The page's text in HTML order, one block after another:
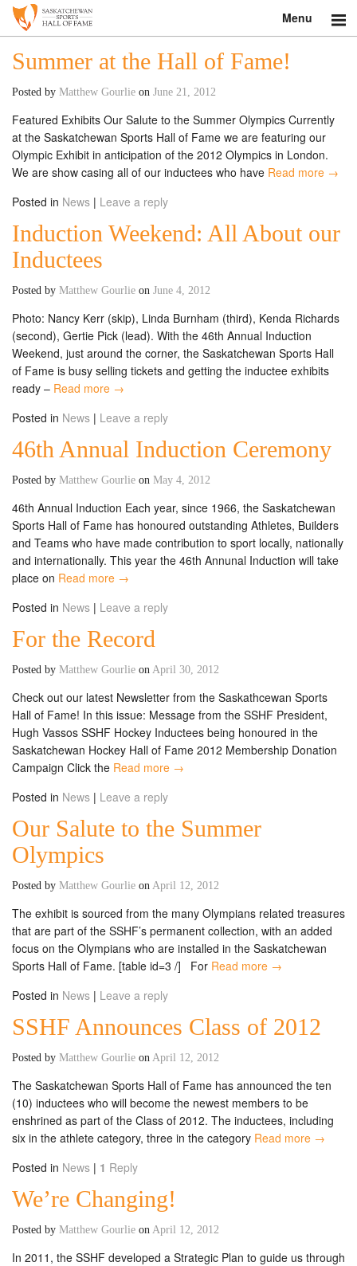
Menu
Search
About
Donate
Museum
Inductees
Education
Shop
Summer at the Hall of Fame!
Posted by Matthew Gourlie on June 21, 2012
Featured Exhibits Our Salute to the Summer Olympics Currently
at the Saskatchewan Sports Hall of Fame we are featuring our
Olympic Exhibit in anticipation of the 2012 Olympics in London.
We are show casing all of our inductees who have Read more →
Posted in News | Leave a reply
Induction Weekend: All About our
Inductees
Posted by Matthew Gourlie on June 4, 2012
Photo: Nancy Kerr (skip), Linda Burnham (third), Kenda Richards
(second), Gertie Pick (lead). With the 46th Annual Induction
Weekend, just around the corner, the Saskatchewan Sports Hall
of Fame is busy selling tickets and getting the inductee exhibits
ready – Read more →
Posted in News | Leave a reply
46th Annual Induction Ceremony
Posted by Matthew Gourlie on May 4, 2012
46th Annual Induction Each year, since 1966, the Saskatchewan
Sports Hall of Fame has honoured outstanding Athletes, Builders
and Teams who have made contribution to sport locally, nationally
and internationally. This year the 46th Annunal Induction will take
place on Read more →
Posted in News | Leave a reply
For the Record
Posted by Matthew Gourlie on April 30, 2012
Check out our latest Newsletter from the Saskathcewan Sports
Hall of Fame! In this issue: Message from the SSHF President,
Hugh Vassos SSHF Hockey Inductees being honoured in the
Saskatchewan Hockey Hall of Fame 2012 Membership Donation
Campaign Click the Read more →
Posted in News | Leave a reply
Our Salute to the Summer
Olympics
Posted by Matthew Gourlie on April 12, 2012
The exhibit is sourced from the many Olympians related treasures
that are part of the SSHF’s permanent collection, with an added
focus on the Olympians who are installed in the Saskatchewan
Sports Hall of Fame. [table id=3 /] For Read more →
Posted in News | Leave a reply
SSHF Announces Class of 2012
Posted by Matthew Gourlie on April 12, 2012
The Saskatchewan Sports Hall of Fame has announced the ten
(10) inductees who will become the newest members to be
enshrined as part of the Class of 2012. The inductees, including
six in the athlete category, three in the category Read more →
Posted in News | 1 Reply
We’re Changing!
Posted by Matthew Gourlie on April 12, 2012
In 2011, the SSHF developed a Strategic Plan to guide us through